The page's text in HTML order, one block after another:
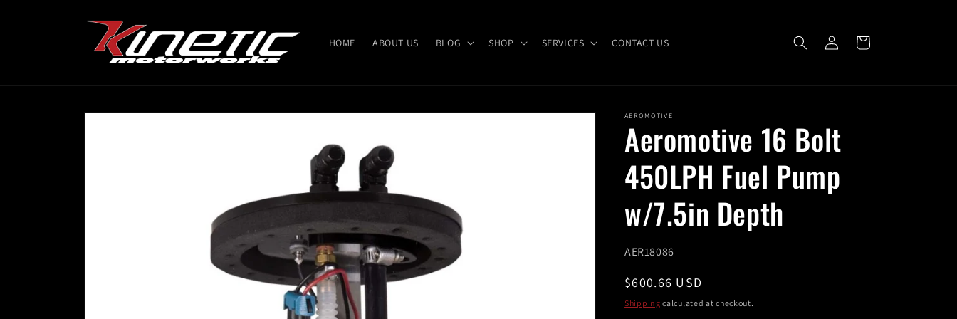
HOME ABOUT US BLOG SHOP SERVICES CONTACT US
Log
in
Cart
Skip to
AEROMOTIVE
Aeromotive 16 Bolt
450LPH Fuel Pump
w/7.5in Depth
SKU:
AER18086
Regular
price
$600.66 USD
Shipping calculated at checkout.